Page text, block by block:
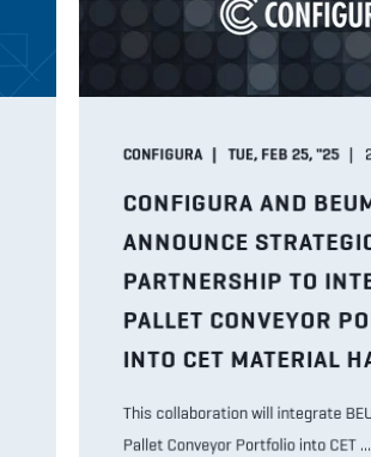
CONFIGURA TUE, FEB 25, "25
CONFIGURA AND
ANNOUNCE
PARTNERSHIP TO
PALLET CONVEYOR
INTO CET MATERIAL
This collaboration will integrate
Pallet Conveyor Portfolio into CET ...